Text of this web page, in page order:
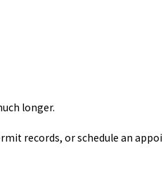
longer.
records, or schedule an